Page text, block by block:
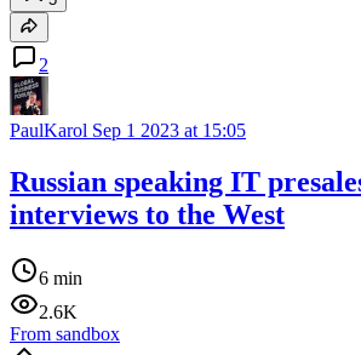
2
PaulKarol Sep 1 2023 at 15:05
Russian speaking IT
interviews to the West
6 min
2.6K
From sandbox